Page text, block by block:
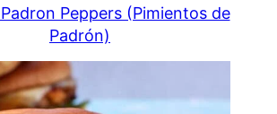
Peppers (Pimientos de
Padrón)